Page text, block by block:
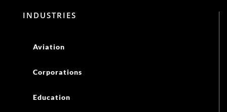
INDUSTRIES
Aviation
Corporations
Education